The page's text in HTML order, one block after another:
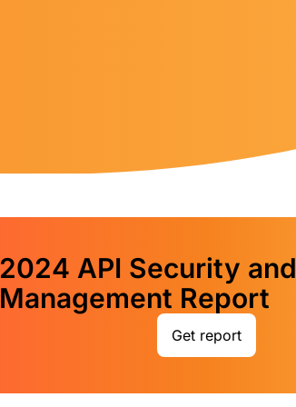
2024 API Security and
Management Report
Get report